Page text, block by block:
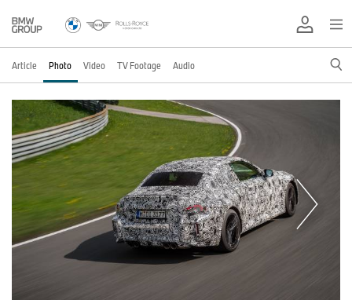
Article Photo Video TV Footage Audio